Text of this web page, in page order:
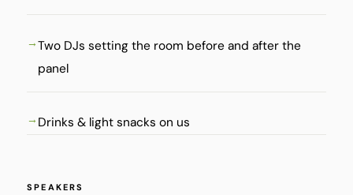
Two DJs setting the room before and after the
panel
Drinks & light snacks on us
SPEAKERS